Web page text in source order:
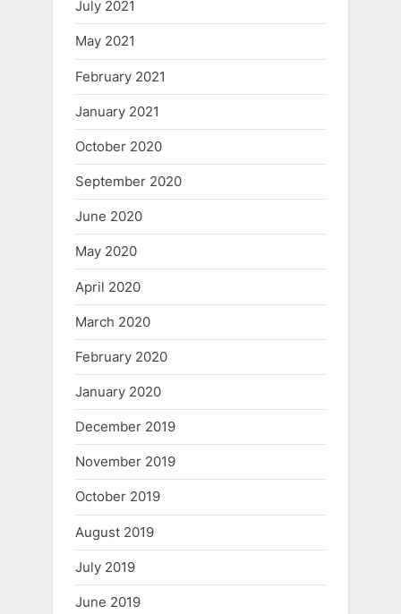
July 2021
May 2021
February 2021
January 2021
October 2020
September 2020
June 2020
May 2020
April 2020
March 2020
February 2020
January 2020
December 2019
November 2019
October 2019
August 2019
July 2019
June 2019